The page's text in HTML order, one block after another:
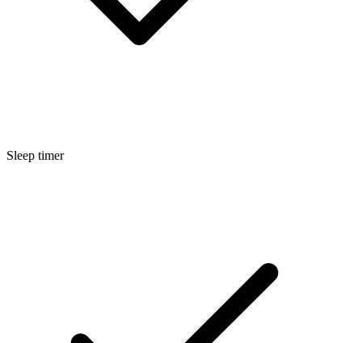
Sleep timer